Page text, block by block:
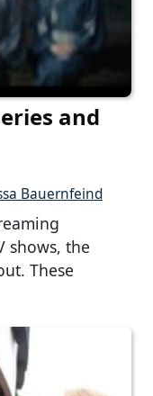
and
Bauernfeind
shows, the
These